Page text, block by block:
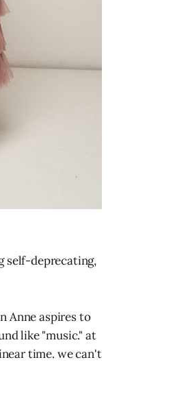
self-deprecating,
Anne aspires to
like "music." at
time. we can't